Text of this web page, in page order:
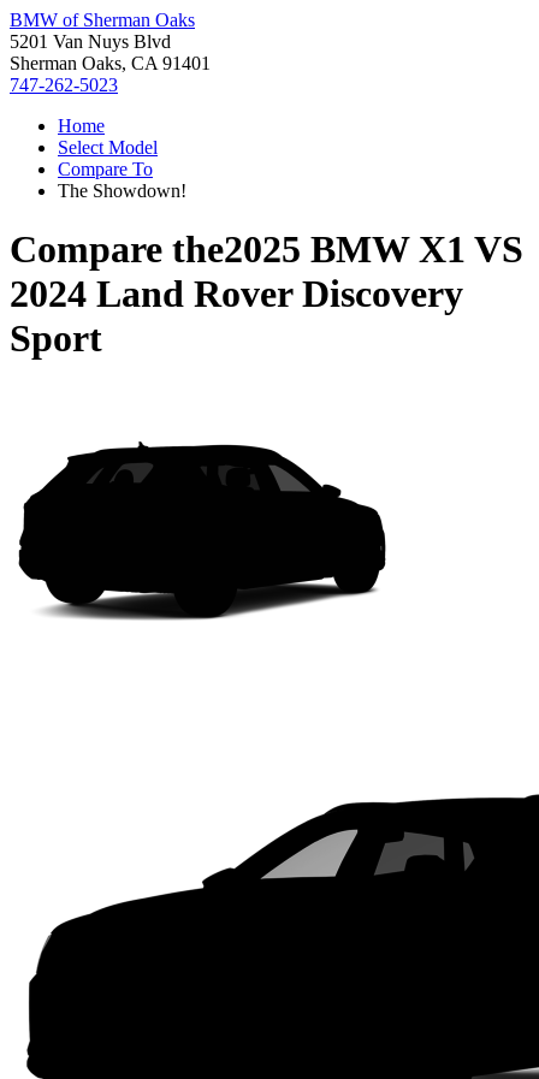
BMW of Sherman Oaks
5201 Van Nuys Blvd
Sherman Oaks, CA 91401
747-262-5023
Home
Select Model
Compare To
The Showdown!
Compare the2025 BMW X1 VS
2024 Land Rover Discovery
Sport